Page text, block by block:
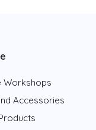
Workshops
Accessories